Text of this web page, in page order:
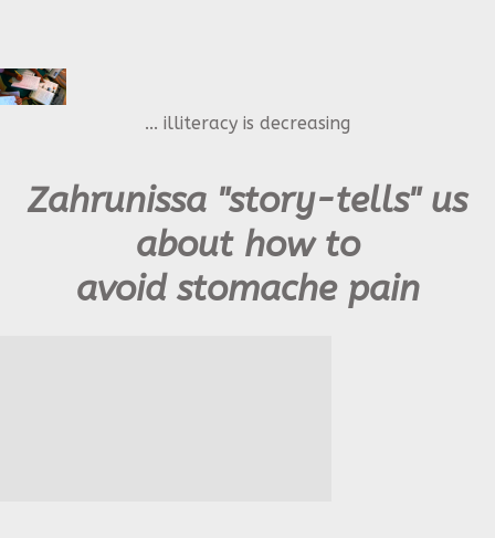
... illiteracy is decreasing
Zahrunissa "story-tells" us
about how to
avoid stomache pain